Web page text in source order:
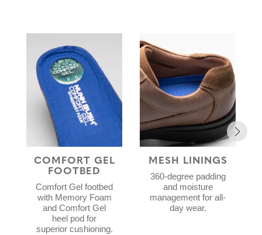
COMFORT GEL
FOOTBED
Comfort Gel footbed
with Memory Foam
and Comfort Gel
heel pod for
superior cushioning.
MESH LININGS
360-degree padding
and moisture
management for all-
day wear.